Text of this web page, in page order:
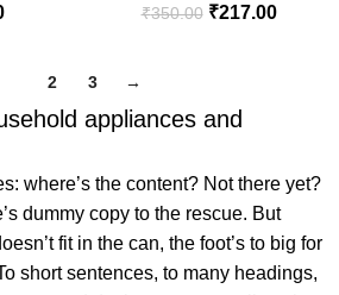
and
₹350.00 ₹217.00
2 3 →
appliances and
where’s the content? Not there yet?
dummy copy to the rescue. But
fit in the can, the foot’s to big for
short sentences, to many headings,